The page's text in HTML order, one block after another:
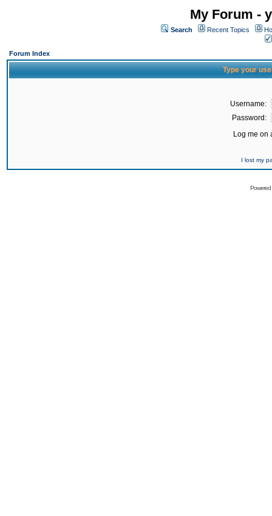
My Forum -
Search Recent Topics
Forum Index
Type your
Username:
Password:
Log me on
I lost my